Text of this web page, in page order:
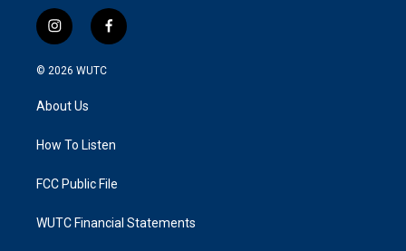
i
n
s
g
a
f
a
k
© 2026 WUTC
About Us
How To Listen
FCC Public File
WUTC Financial Statements